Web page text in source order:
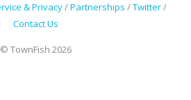
& Privacy/Partnerships /Twitter/
Contact Us
© TownFish 2026